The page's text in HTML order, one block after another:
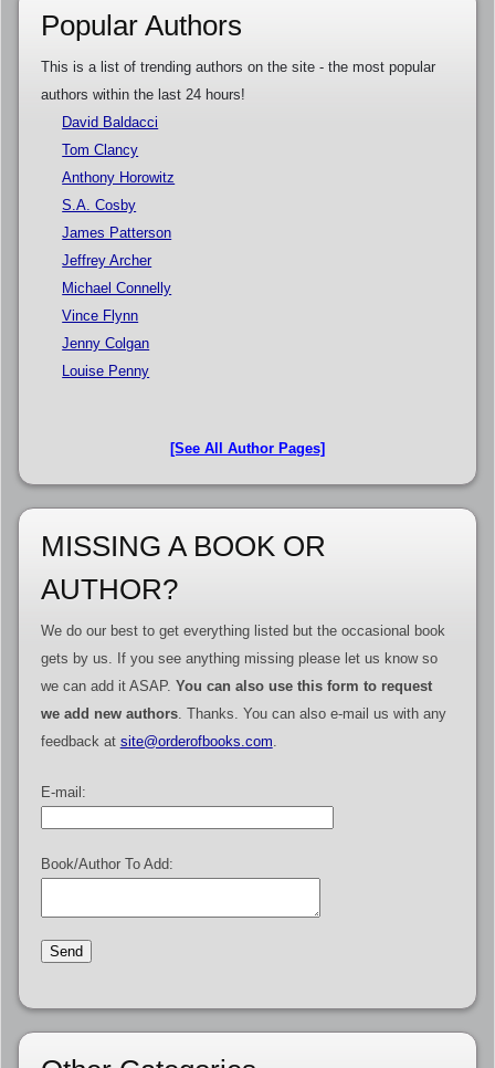
Popular Authors
This is a list of trending authors on the site - the most popular
authors within the last 24 hours!
David Baldacci
Tom Clancy
Anthony Horowitz
S.A. Cosby
James Patterson
Jeffrey Archer
Michael Connelly
Vince Flynn
Jenny Colgan
Louise Penny
[See All Author Pages]
MISSING A BOOK OR
AUTHOR?
We do our best to get everything listed but the occasional book
gets by us. If you see anything missing please let us know so
we can add it ASAP. You can also use this form to request
we add new authors. Thanks. You can also e-mail us with any
feedback at site@orderofbooks.com
E-mail:
Book/Author To Add: